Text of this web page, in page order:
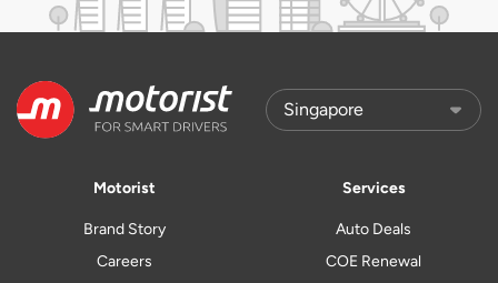
Motorist
Brand Story
Careers
Services
Auto Deals
COE Renewal